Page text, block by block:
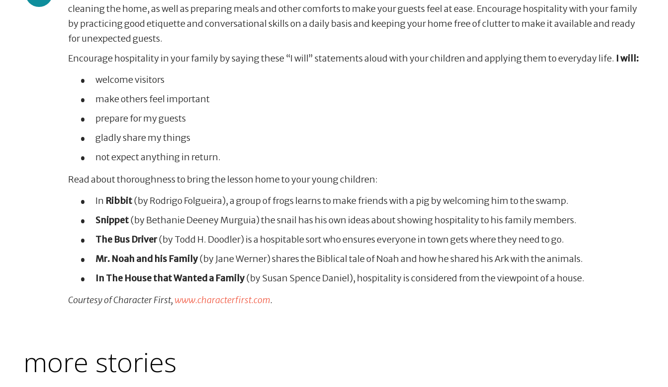
cleaning the home, as well as preparing meals and other comforts to make your guests feel at ease. Encourage hospitality with your family
by practicing good etiquette and conversational skills on a daily basis and keeping your home free of clutter to make it available and ready
for unexpected guests.
Encourage hospitality in your family by saying these “I will” statements aloud with your children and applying them to everyday life. I will:
welcome visitors
make others feel important
prepare for my guests
gladly share my things
not expect anything in return.
Read about thoroughness to bring the lesson home to your young children:
In Ribbit(by Rodrigo Folgueira), a group of frogs learns to make friends with a pig by welcoming him to the swamp.
Snippet(by Bethanie Deeney Murguia) the snail has his own ideas about showing hospitality to his family members.
The Bus Driver(by Todd H. Doodler) is a hospitable sort who ensures everyone in town gets where they need to go.
Mr. Noah and his Family(by Jane Werner) shares the Biblical tale of Noah and how he shared his Ark with the animals.
In The House that Wanted a Family(by Susan Spence Daniel), hospitality is considered from the viewpoint of a house.
Courtesy of Character First, www.characterfirst.com.
more stories